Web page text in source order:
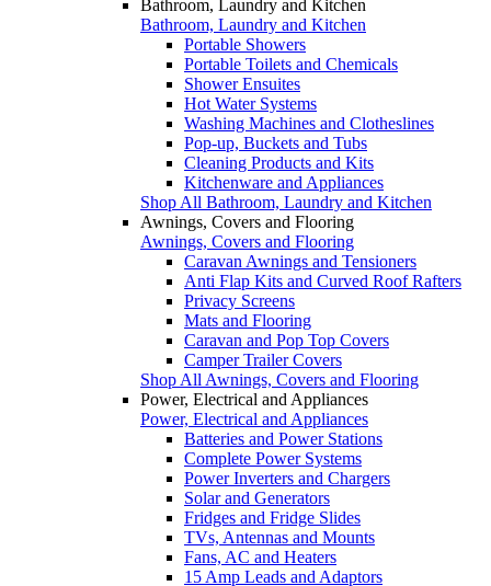
Bathroom, Laundry and Kitchen
Bathroom, Laundry and Kitchen
Portable Showers
Portable Toilets and Chemicals
Shower Ensuites
Hot Water Systems
Washing Machines and Clotheslines
Pop-up, Buckets and Tubs
Cleaning Products and Kits
Kitchenware and Appliances
Shop All Bathroom, Laundry and Kitchen
Awnings, Covers and Flooring
Awnings, Covers and Flooring
Caravan Awnings and Tensioners
Anti Flap Kits and Curved Roof Rafters
Privacy Screens
Mats and Flooring
Caravan and Pop Top Covers
Camper Trailer Covers
Shop All Awnings, Covers and Flooring
Power, Electrical and Appliances
Power, Electrical and Appliances
Batteries and Power Stations
Complete Power Systems
Power Inverters and Chargers
Solar and Generators
Fridges and Fridge Slides
TVs, Antennas and Mounts
Fans, AC and Heaters
15 Amp Leads and Adaptors